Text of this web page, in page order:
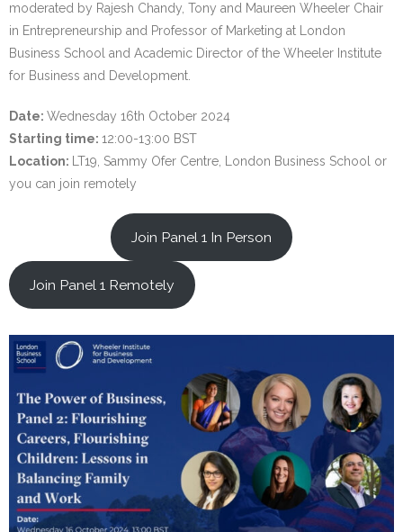
moderated by Rajesh Chandy, Tony and Maureen Wheeler Chair
in Entrepreneurship and Professor of Marketing at London
Business School and Academic Director of the Wheeler Institute
for Business and Development.
Date: Wednesday 16th October 2024
Starting time: 12:00-13:00 BST
Location:
LT19, Sammy Ofer Centre, London Business School or
you can join remotely
Join Panel 1 In Person
Join Panel 1 Remotely